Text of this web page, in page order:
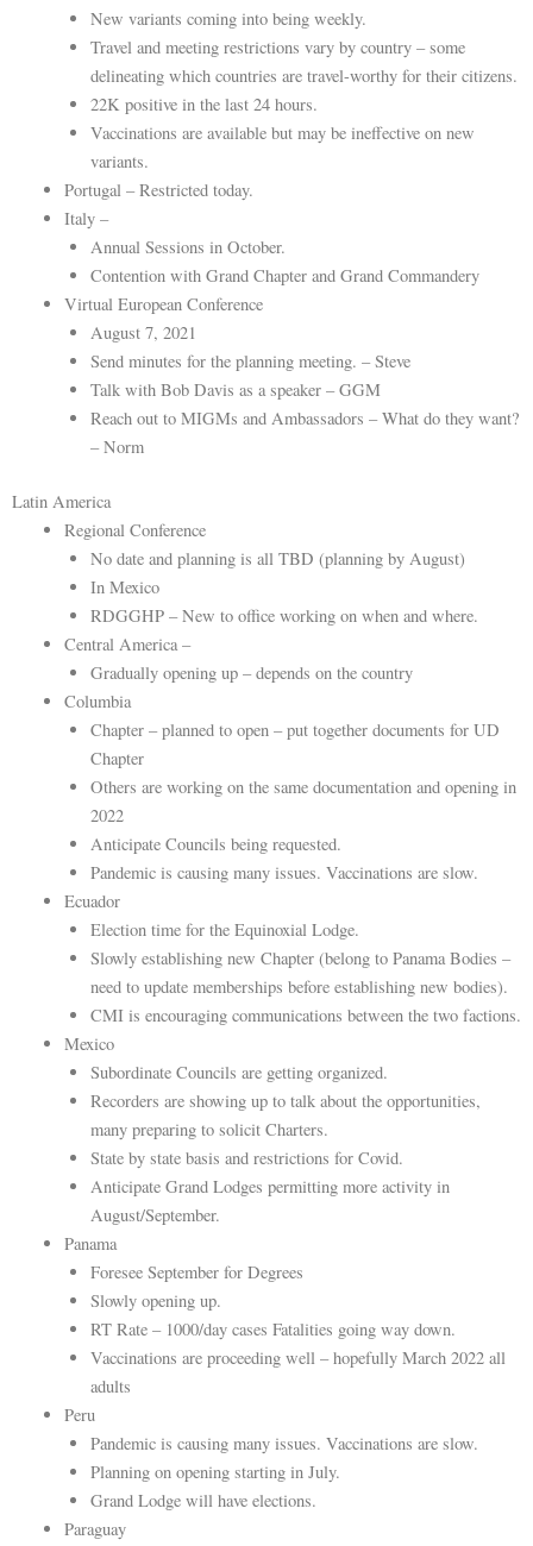
New variants coming into being weekly.
Travel and meeting restrictions vary by country – some
delineating which countries are travel-worthy for their citizens.
22K positive in the last 24 hours.
Vaccinations are available but may be ineffective on new
variants.
Portugal – Restricted today.
Italy –
Annual Sessions in October.
Contention with Grand Chapter and Grand Commandery
Virtual European Conference
August 7, 2021
Send minutes for the planning meeting. – Steve
Talk with Bob Davis as a speaker – GGM
Reach out to MIGMs and Ambassadors – What do they want?
– Norm
Latin America
Regional Conference
No date and planning is all TBD (planning by August)
In Mexico
RDGGHP – New to office working on when and where.
Central America –
Gradually opening up – depends on the country
Columbia
Chapter – planned to open – put together documents for UD
Chapter
Others are working on the same documentation and opening in
2022
Anticipate Councils being requested.
Pandemic is causing many issues. Vaccinations are slow.
Ecuador
Election time for the Equinoxial Lodge.
Slowly establishing new Chapter (belong to Panama Bodies –
need to update memberships before establishing new bodies).
CMI is encouraging communications between the two factions.
Mexico
Subordinate Councils are getting organized.
Recorders are showing up to talk about the opportunities,
many preparing to solicit Charters.
State by state basis and restrictions for Covid.
Anticipate Grand Lodges permitting more activity in
August/September.
Panama
Foresee September for Degrees
Slowly opening up.
RT Rate – 1000/day cases Fatalities going way down.
Vaccinations are proceeding well – hopefully March 2022 all
adults
Peru
Pandemic is causing many issues. Vaccinations are slow.
Planning on opening starting in July.
Grand Lodge will have elections.
Paraguay